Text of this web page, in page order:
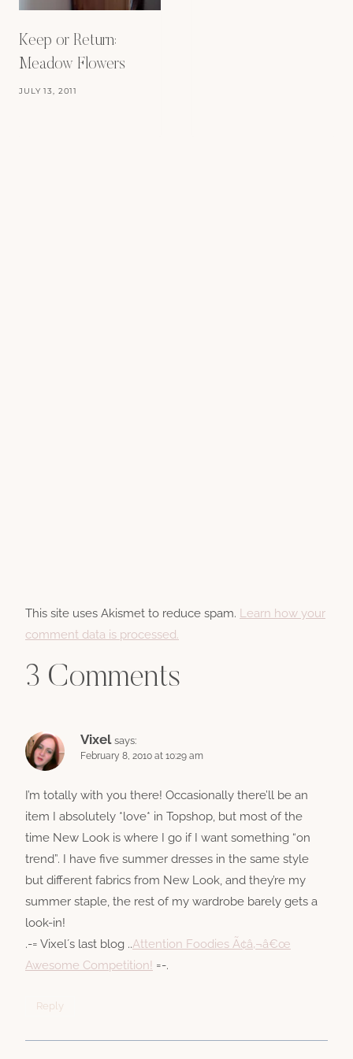
Keep or Return:
Meadow Flowers
JULY 13, 2011
This site uses Akismet to reduce spam. Learn how your
comment data is processed.
3 Comments
Vixel says:
February 8, 2010 at 10:29 am
I’m totally with you there! Occasionally there’ll be an
item I absolutely *love* in Topshop, but most of the
time New Look is where I go if I want something “on
trend”. I have five summer dresses in the same style
but different fabrics from New Look, and they’re my
summer staple, the rest of my wardrobe barely gets a
look-in!
.-= Vixel´s last blog ..Attention Foodies Ã¢â‚¬â€œ
Awesome Competition! =-.
Reply